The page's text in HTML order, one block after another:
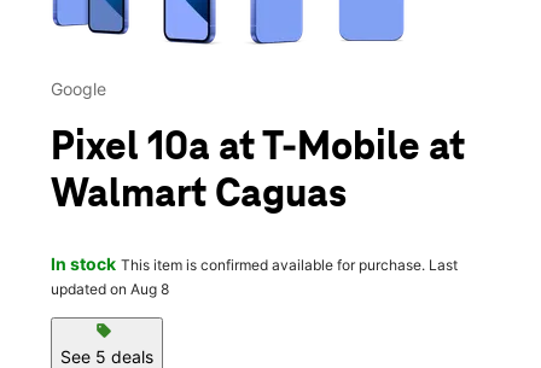
Google
Pixel 10a at T-Mobile at
Walmart Caguas
In stock This item is confirmed available for purchase. Last
updated on Aug 8
sell
See 5 deals